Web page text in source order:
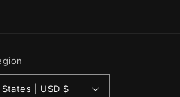
United States | USD $